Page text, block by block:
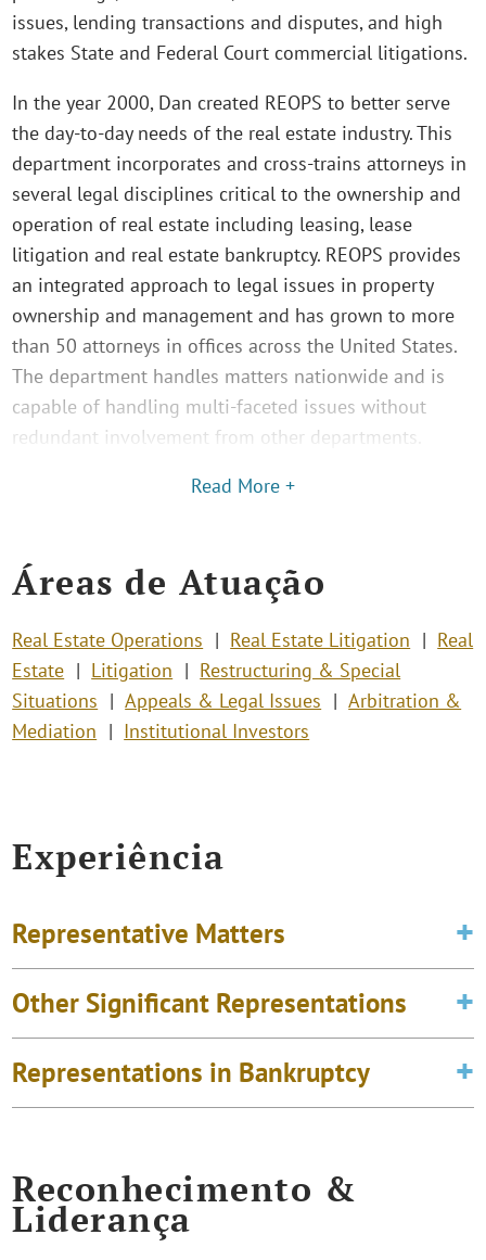
issues, lending transactions and disputes, and high
stakes State and Federal Court commercial litigations.
In the year 2000, Dan created REOPS to better serve
the day-to-day needs of the real estate industry. This
department incorporates and cross-trains attorneys in
several legal disciplines critical to the ownership and
operation of real estate including leasing, lease
litigation and real estate bankruptcy. REOPS provides
an integrated approach to legal issues in property
ownership and management and has grown to more
than 50 attorneys in offices across the United States.
The department handles matters nationwide and is
capable of handling multi-faceted issues without
redundant involvement from other departments.
Read More +
Áreas de Atuação
Real Estate Operations Real Estate Litigation
Real
Estate
Litigation
Restructuring & Special
Situations
Appeals & Legal Issues
Arbitration &
Mediation
Institutional Investors
Experiência
Representative Matters
Other Significant Representations
Representations in Bankruptcy
Reconhecimento &
Liderança